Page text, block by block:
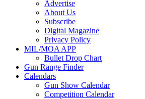
Advertise
About Us
Subscribe
Digital Magazine
Privacy Policy
MIL/MOA APP
Bullet Drop Chart
Gun Range Finder
Calendars
Gun Show Calendar
Competition Calendar